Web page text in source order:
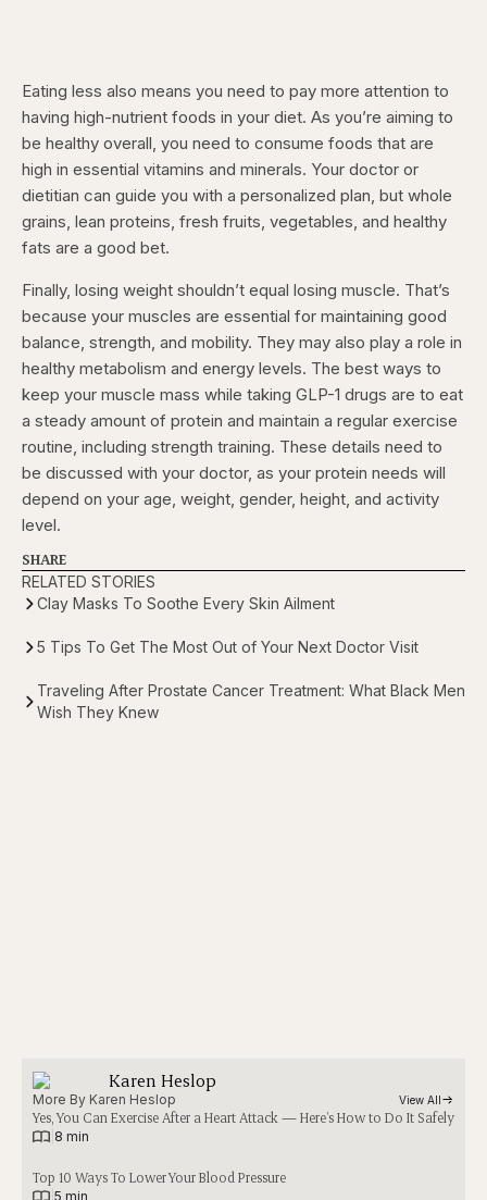
Eating less also means you need to pay more attention to
having high-nutrient foods in your diet. As you’re aiming to
be healthy overall, you need to consume foods that are
high in essential vitamins and minerals. Your doctor or
dietitian can guide you with a personalized plan, but whole
grains, lean proteins, fresh fruits, vegetables, and healthy
fats are a good bet.
Finally, losing weight shouldn’t equal losing muscle. That’s
because your muscles are essential for maintaining good
balance, strength, and mobility. They may also play a role in
healthy metabolism and energy levels. The best ways to
keep your muscle mass while taking GLP-1 drugs are to eat
a steady amount of protein and maintain a regular exercise
routine, including strength training. These details need to
be discussed with your doctor, as your protein needs will
depend on your age, weight, gender, height, and activity
level.
SHARE
RELATED STORIES
Clay Masks To Soothe Every Skin Ailment
5 Tips To Get The Most Out of Your Next Doctor Visit
Traveling After Prostate Cancer Treatment: What Black Men
Wish They Knew
Karen Heslop
More By Karen Heslop View All
Yes, You Can Exercise After a Heart Attack — Here’s How to Do It Safely
8 min
Top 10 Ways To Lower Your Blood Pressure
5 min